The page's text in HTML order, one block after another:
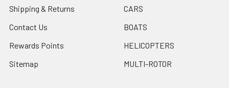
Shipping & Returns
Contact Us
Rewards Points
Sitemap
CARS
BOATS
HELICOPTERS
MULTI-ROTOR